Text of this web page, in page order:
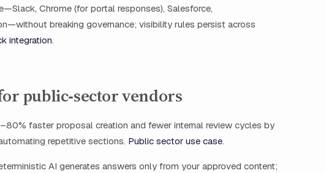
Chrome (for portal responses), Salesforce,
breaking governance; visibility rules persist across
integration.
public‑sector vendors
faster proposal creation and fewer internal review cycles by
repetitive sections. Public sector use case.
AI generates answers only from your approved content;